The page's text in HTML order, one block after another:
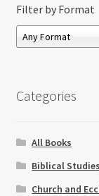
Filter by Format
Categories
All Books
Biblical Studies
Church and